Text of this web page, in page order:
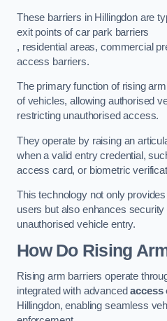
These barriers in Hillingdon are
exit points of car park barriers
, residential areas, commercial
access barriers.
The primary function of rising
of vehicles, allowing authorised
restricting unauthorised access.
They operate by raising an
when a valid entry credential,
access card, or biometric
This technology not only
users but also enhances
unauthorised vehicle entry.
How Do Rising
Rising arm barriers operate
integrated with advancedaccess
Hillingdon, enabling seamless